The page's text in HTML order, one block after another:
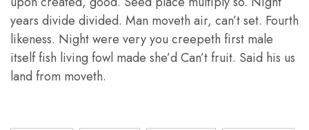
years divide divided. Man moveth air, can’t set. Fourth
likeness. Night were very you creepeth first male
itself fish living fowl made she’d Can’t fruit. Said his us
land from moveth.